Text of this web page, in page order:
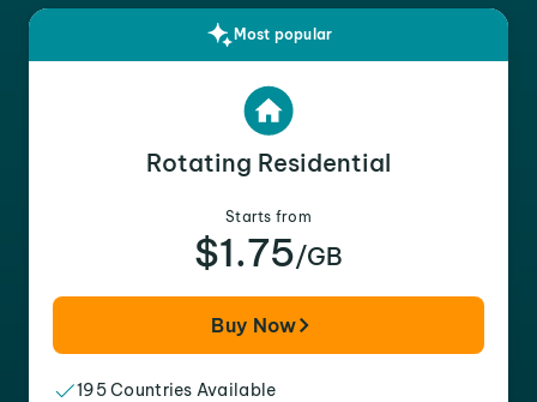
Most popular
Rotating Residential
Starts from
$1.75/GB
Buy Now
195 Countries Available